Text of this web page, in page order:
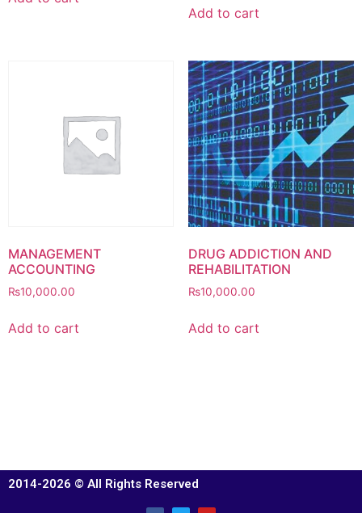
Add to cart
MANAGEMENT
ACCOUNTING
₨10,000.00
Add to cart
DRUG ADDICTION AND
REHABILITATION
₨10,000.00
Add to cart
2014-2026 © All Rights Reserved